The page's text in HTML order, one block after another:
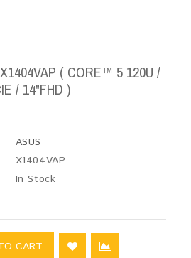
( CORE™ 5 120U /
/ 14"FHD )
ASUS
X1404VAP
In Stock
CART